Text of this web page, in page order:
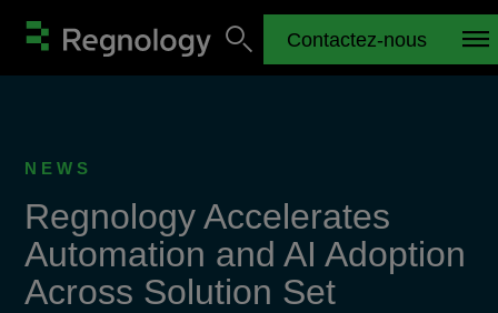
Contactez-nous
NEWS
Regnology Accelerates
Automation and AI Adoption
Across Solution Set